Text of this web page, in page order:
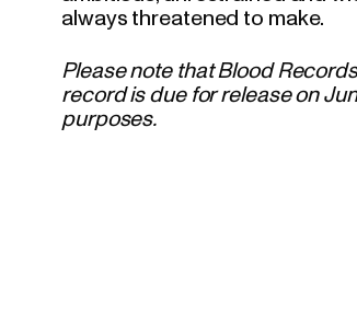
always threatened to make.
Please note that Blood
record is due for release on
purposes.